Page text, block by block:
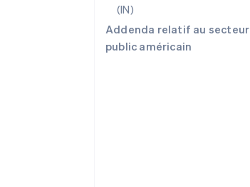
(IN)
Addenda relatif au secteur
public américain